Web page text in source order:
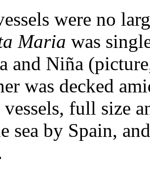
were no
Maria was
and Niña
was decked
full size
sea by Spain,